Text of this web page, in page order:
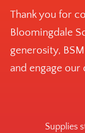
Thank you for
Bloomingdale
generosity,
and engage
Supplies